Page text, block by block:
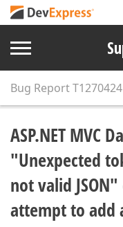
Bug ReportT1270424
ASP.NET MVC
"Unexpected
not valid
attempt to add